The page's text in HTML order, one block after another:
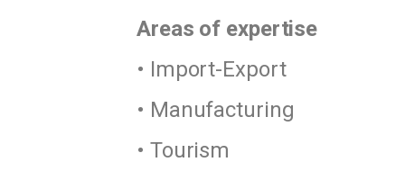
Areas of expertise
• Import-Export
• Manufacturing
• Tourism